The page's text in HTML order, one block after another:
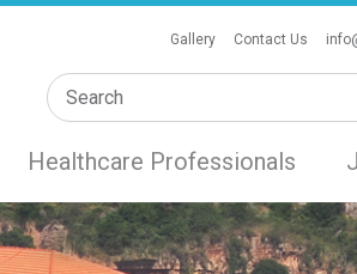
Gallery Contact Us
Healthcare Professionals